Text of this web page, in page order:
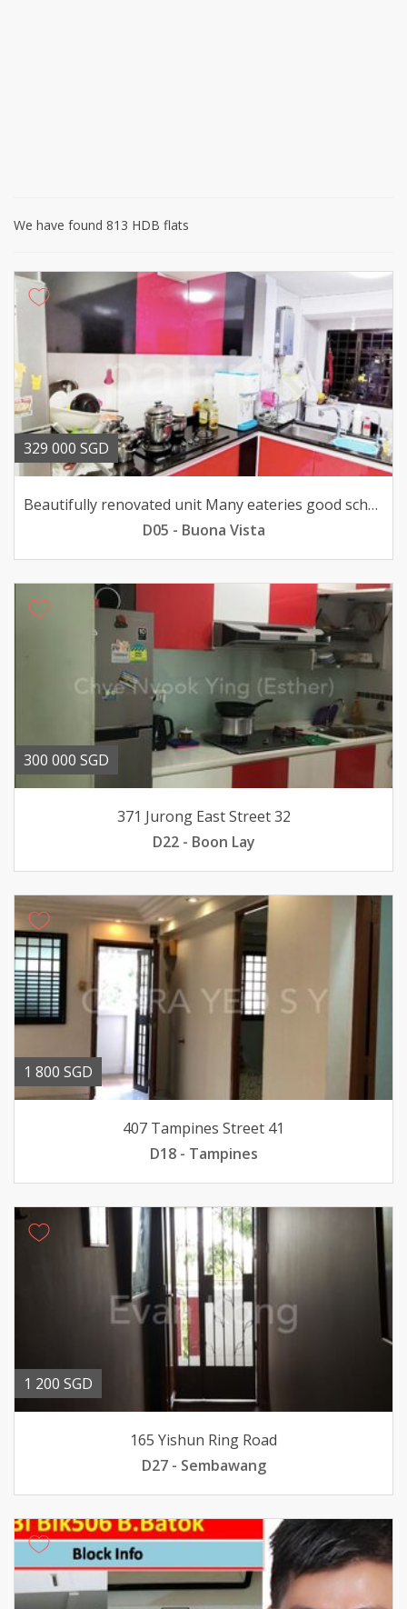
We have found 813 HDB flats
329 000 SGD
Beautifully renovated unit Many eateries good school shops
D05 - Buona Vista
300 000 SGD
371 Jurong East Street 32
D22 - Boon Lay
1 800 SGD
407 Tampines Street 41
D18 - Tampines
1 200 SGD
165 Yishun Ring Road
D27 - Sembawang